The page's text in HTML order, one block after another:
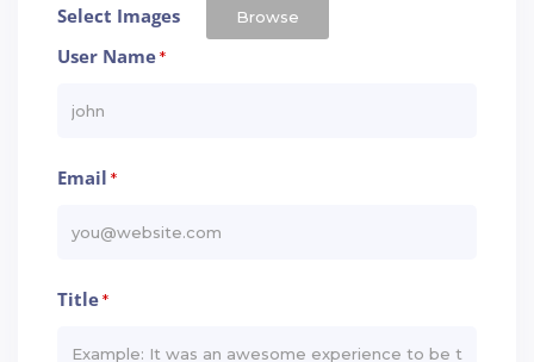
Select Images Browse
User Name*
Email *
Title*